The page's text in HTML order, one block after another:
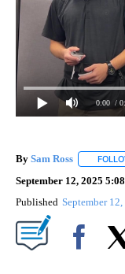
0:00 /
By Sam Ross
September 12, 2025
Published September